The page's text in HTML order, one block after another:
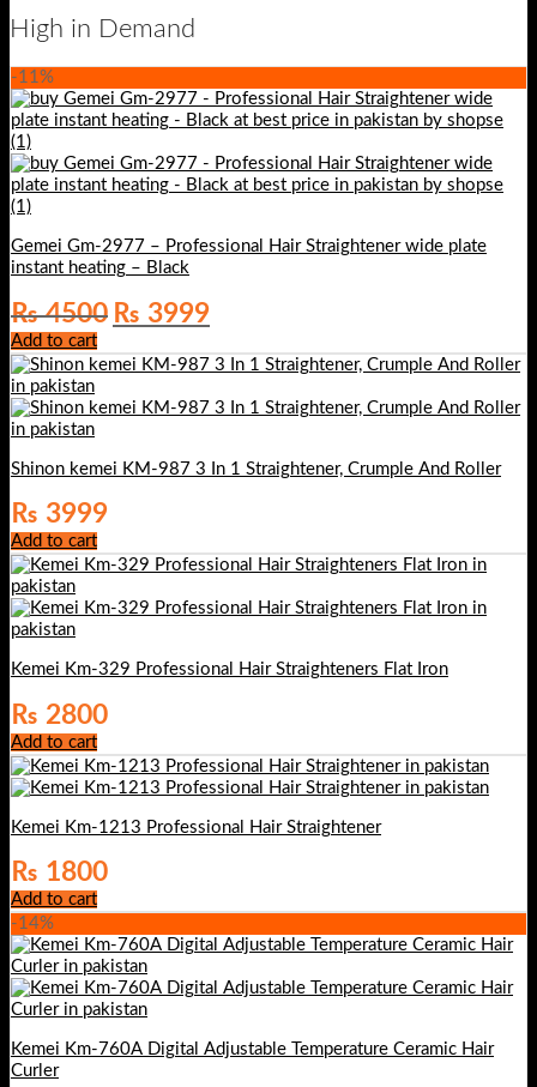
High in Demand
-11%
Gemei Gm-2977 – Professional Hair Straightener wide plate
instant heating – Black
₨4500 Original
price
was:
₨ 4500.
₨ 3999Current
price
is:
₨ 3999.
Add to cart
Shinon kemei KM-987 3 In 1 Straightener, Crumple And Roller
₨ 3999
Add to cart
Kemei Km-329 Professional Hair Straighteners Flat Iron
₨ 2800
Add to cart
Kemei Km-1213 Professional Hair Straightener
₨ 1800
Add to cart
-14%
Kemei Km-760A Digital Adjustable Temperature Ceramic Hair
Curler